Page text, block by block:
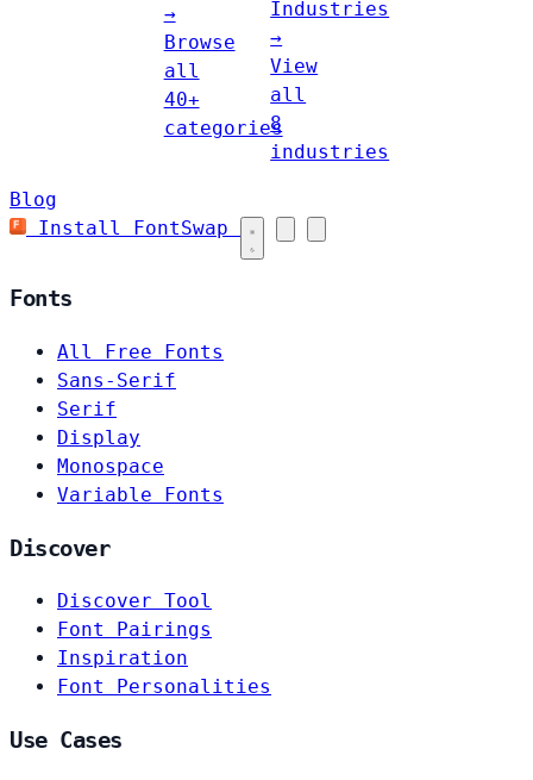
→
Browse
all
40+
categories
Industries
→
View
all
8
industries
Blog
Install FontSwap
Fonts
All Free Fonts
Sans-Serif
Serif
Display
Monospace
Variable Fonts
Discover
Discover Tool
Font Pairings
Inspiration
Font Personalities
Use Cases